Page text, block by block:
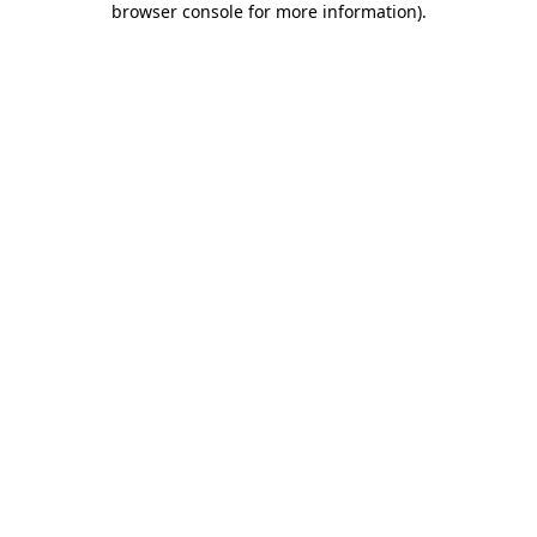
browser console for more information).